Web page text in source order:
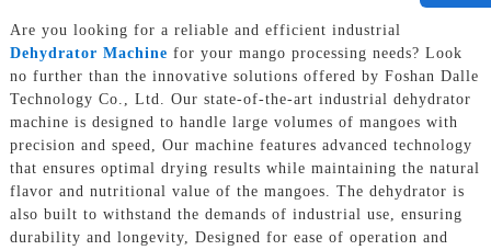
Are you looking for a reliable and efficient industrial
Dehydrator Machine for your mango processing needs? Look
no further than the innovative solutions offered by Foshan Dalle
Technology Co., Ltd. Our state-of-the-art industrial dehydrator
machine is designed to handle large volumes of mangoes with
precision and speed, Our machine features advanced technology
that ensures optimal drying results while maintaining the natural
flavor and nutritional value of the mangoes. The dehydrator is
also built to withstand the demands of industrial use, ensuring
durability and longevity, Designed for ease of operation and